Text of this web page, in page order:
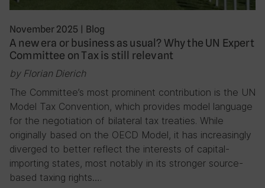
November 2025 | Blog
A new era or business as usual? Why the UN Expert
Committee on Tax is still relevant
by Florian Dierich
The Committee’s most prominent contribution is the UN
Model Tax Convention, which provides model language
for the negotiation of bilateral tax treaties. While
originally based on the OECD Model, it has increasingly
diverged to better reflect the interests of capital-
importing states, most notably in its stronger source-
based taxing rights….